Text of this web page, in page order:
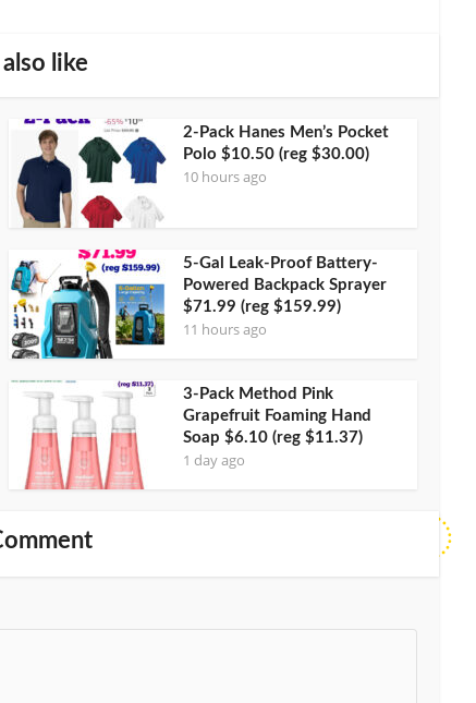
like
2-Pack Hanes Men’s Pocket
Polo $10.50 (reg $30.00)
10 hours ago
5-Gal Leak-Proof Battery-
Powered Backpack Sprayer
$71.99 (reg $159.99)
11 hours ago
3-Pack Method Pink
Grapefruit Foaming Hand
Soap $6.10 (reg $11.37)
1 day ago